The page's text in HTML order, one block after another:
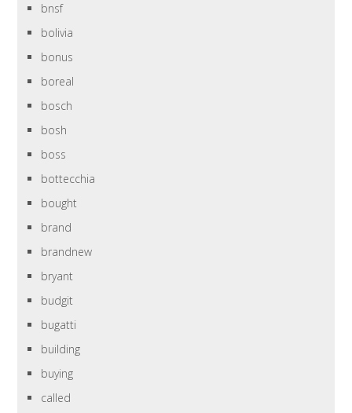
bnsf
bolivia
bonus
boreal
bosch
bosh
boss
bottecchia
bought
brand
brandnew
bryant
budgit
bugatti
building
buying
called